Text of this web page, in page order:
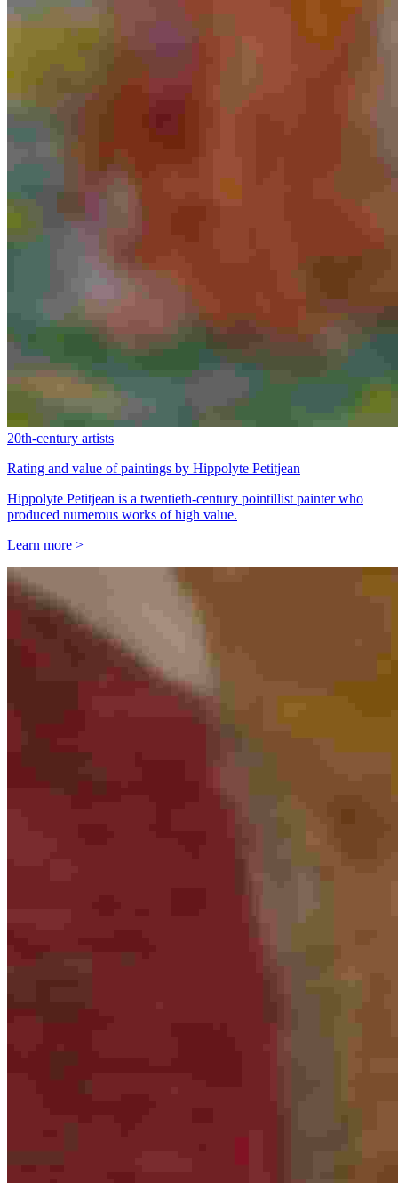
20th-century artists
Rating and value of paintings by Hippolyte Petitjean
Hippolyte Petitjean is a twentieth-century pointillist painter who
produced numerous works of high value.
Learn more >